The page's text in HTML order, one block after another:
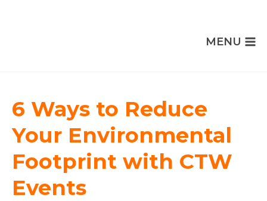
MENU
6 Ways to Reduce
Your Environmental
Footprint with CTW
Events